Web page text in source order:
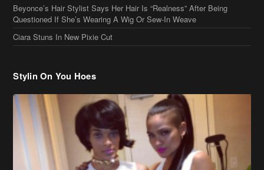
Cassie Chills with Joseline Hernandez, Jada Pinkett Smith Surfs +
More Celeb Stalking